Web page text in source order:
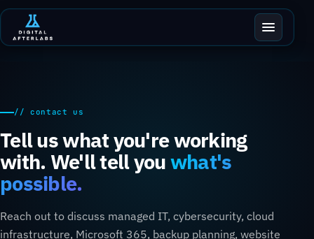
// contact us
Tell us what you're working
with. We'll tell youwhat's
possible.
Reach out to discuss managed IT, cybersecurity, cloud
infrastructure, Microsoft 365, backup planning, website